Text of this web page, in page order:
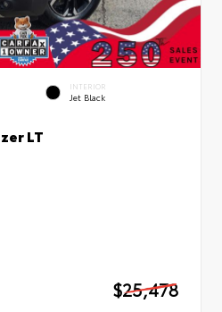
INTERIOR
Jet Black
LT
$25,478